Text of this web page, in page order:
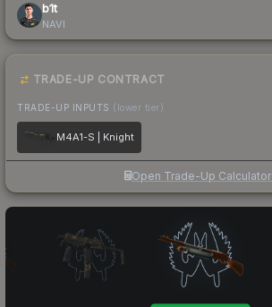
b1t
NAVI
TRADE-UP CONTRACT
TRADE-UP INPUTS (lower tier)
M4A1-S | Knight
Open Trade-Up Calculator